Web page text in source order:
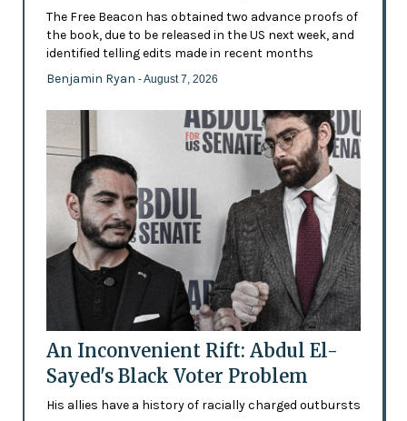
The Free Beacon has obtained two advance proofs of
the book, due to be released in the US next week, and
identified telling edits made in recent months
Benjamin Ryan - August 7, 2026
An Inconvenient Rift: Abdul El-
Sayed's Black Voter Problem
His allies have a history of racially charged outbursts